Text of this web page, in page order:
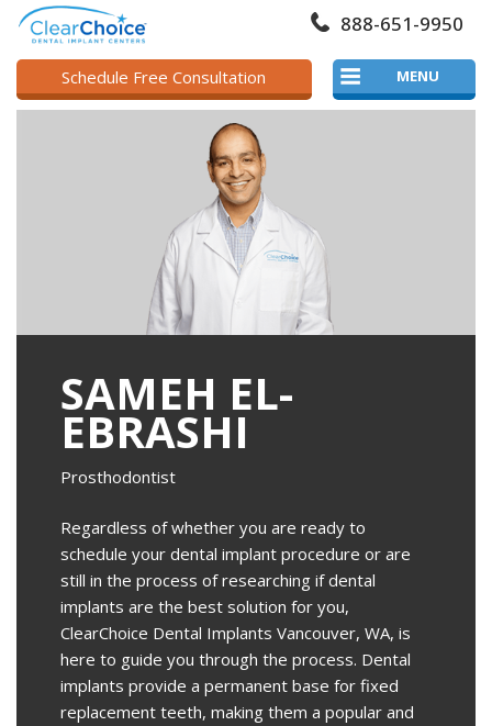
MENU
888-651-9950
Schedule Free Consultation
SAMEH EL-
EBRASHI
Prosthodontist
Regardless of whether you are ready to
schedule your dental implant procedure or are
still in the process of researching if dental
implants are the best solution for you,
ClearChoice Dental Implants Vancouver, WA, is
here to guide you through the process. Dental
implants provide a permanent base for fixed
replacement teeth, making them a popular and